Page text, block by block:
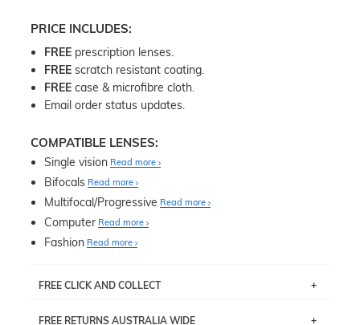
PRICE INCLUDES:
FREE prescription lenses.
FREE scratch resistant coating.
FREE case & microfibre cloth.
Email order status updates.
COMPATIBLE LENSES:
Single vision Read more
Bifocals Read more
Multifocal/Progressive Read more
Computer Read more
Fashion Read more
FREE CLICK AND COLLECT
FREE RETURNS AUSTRALIA WIDE